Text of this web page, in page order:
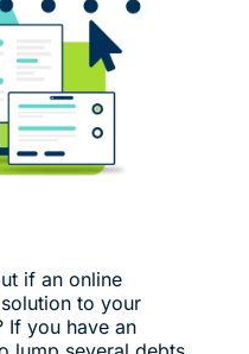
if an online
to your
If you have an